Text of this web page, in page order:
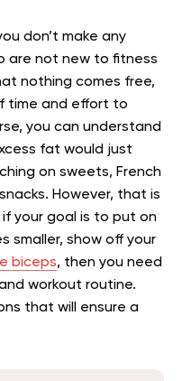
don’t make any
are not new to fitness
nothing comes free,
time and effort to
you can understand
fat would just
on sweets, French
However, that is
if your goal is to put on
smaller, show off your
biceps, then you need
workout routine.
that will ensure a